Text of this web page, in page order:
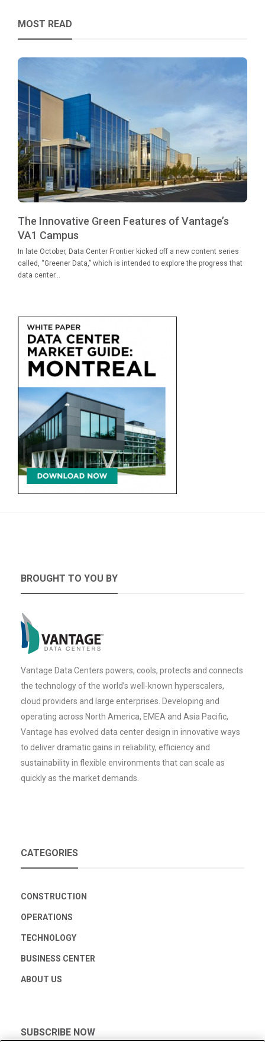
MOST READ
The Innovative Green Features of Vantage’s
VA1 Campus
In late October, Data Center Frontier kicked off a new content series
called, “Greener Data,” which is intended to explore the progress that
data center...
BROUGHT TO YOU BY
Vantage Data Centers powers, cools, protects and connects
the technology of the world’s well-known hyperscalers,
cloud providers and large enterprises. Developing and
operating across North America, EMEA and Asia Pacific,
Vantage has evolved data center design in innovative ways
to deliver dramatic gains in reliability, efficiency and
sustainability in flexible environments that can scale as
quickly as the market demands.
CATEGORIES
CONSTRUCTION
OPERATIONS
TECHNOLOGY
BUSINESS CENTER
ABOUT US
SUBSCRIBE NOW